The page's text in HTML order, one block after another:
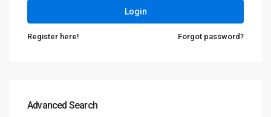
Login
Register here! Forgot password?
Advanced Search